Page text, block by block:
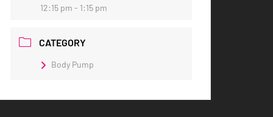
12:15 pm - 1:15 pm
CATEGORY
Body Pump